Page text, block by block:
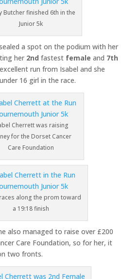
Butcher finished 6th in the
Junior 5k
a spot on the podium with her
her 2nd fastestfemale and 7th
run from Isabel and she
16 girl in the race.
Cherrett was raising
for the Dorset Cancer
Care Foundation
along the prom toward
a 19:18 finish
also managed to raise over £200
Care Foundation, so for her, it
two fronts.